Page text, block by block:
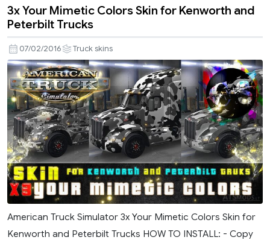
3x Your Mimetic Colors Skin for Kenworth and
Peterbilt Trucks
07/02/2016 Truck skins
American Truck Simulator 3x Your Mimetic Colors Skin for
Kenworth and Peterbilt Trucks HOW TO INSTALL: - Copy